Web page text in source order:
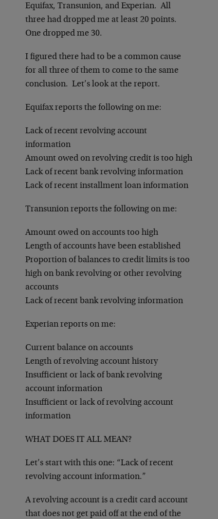
Equifax, Transunion, and Experian. All
three had dropped me at least 20 points.
One dropped me 30.
I figured there had to be a common cause
for all three of them to come to the same
conclusion. Let’s look at the report.
Equifax reports the following on me:
Lack of recent revolving account
information
Amount owed on revolving credit is too high
Lack of recent bank revolving information
Lack of recent installment loan information
Transunion reports the following on me:
Amount owed on accounts too high
Length of accounts have been established
Proportion of balances to credit limits is too
high on bank revolving or other revolving
accounts
Lack of recent bank revolving information
Experian reports on me:
Current balance on accounts
Length of revolving account history
Insufficient or lack of bank revolving
account information
Insufficient or lack of revolving account
information
WHAT DOES IT ALL MEAN?
Let’s start with this one: “Lack of recent
revolving account information.”
A revolving account is a credit card account
that does not get paid off at the end of the